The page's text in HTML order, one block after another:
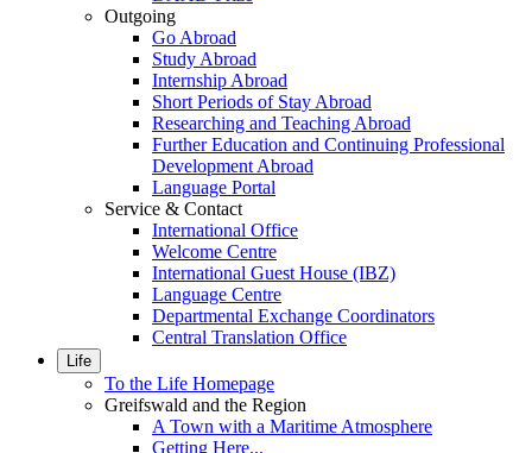
Outgoing
Go Abroad
Study Abroad
Internship Abroad
Short Periods of Stay Abroad
Researching and Teaching Abroad
Further Education and Continuing Professional
Development Abroad
Language Portal
Service & Contact
International Office
Welcome Centre
International Guest House (IBZ)
Language Centre
Departmental Exchange Coordinators
Central Translation Office
Life
To the Life Homepage
Greifswald and the Region
A Town with a Maritime Atmosphere
Getting Here...